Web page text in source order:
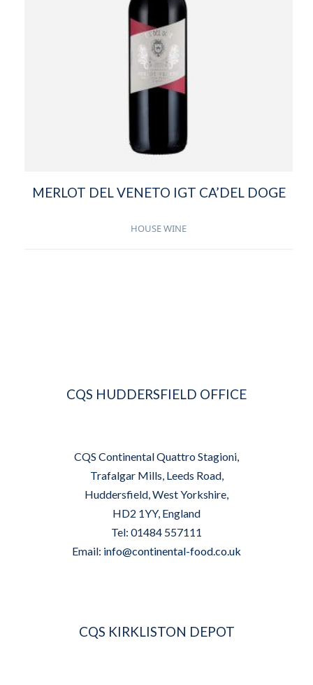
MERLOT DEL VENETO IGT CA’DEL DOGE
HOUSE WINE
CQS HUDDERSFIELD OFFICE
CQS Continental Quattro Stagioni,
Trafalgar Mills, Leeds Road,
Huddersfield, West Yorkshire,
HD2 1YY, England
Tel: 01484 557111
Email: info@continental-food.co.uk
CQS KIRKLISTON DEPOT